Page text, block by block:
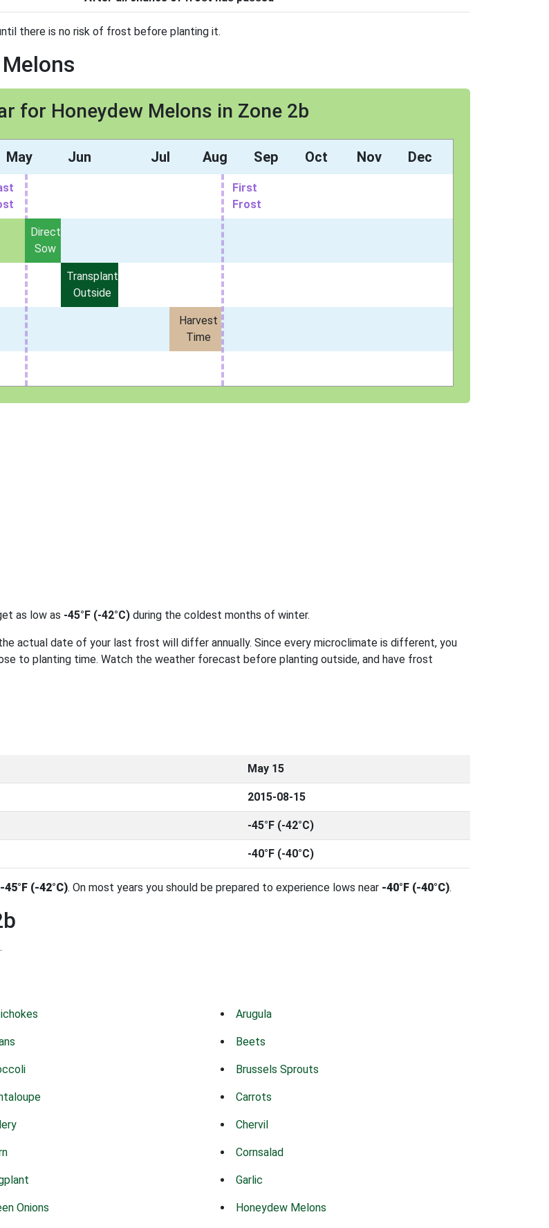
there is no risk of frost before planting it.
for Honeydew Melons in Zone 2b
May Jun Jul Aug Sep Oct Nov Dec
First
Frost
Direct
Sow
Transplant
Outside
Harvest
Time
as low as -45°F (-42°C) during the coldest months of winter.
actual date of your last frost will differ annually. Since every microclimate is different, you
to planting time. Watch the weather forecast before planting outside, and have frost
May 15
2015-08-15
-45°F (-42°C)
-40°F (-40°C)
-45°F (-42°C). On most years you should be prepared to experience lows near -40°F (-40°C).
Arugula
Beets
Brussels Sprouts
Carrots
Chervil
Cornsalad
Garlic
Onions Honeydew Melons